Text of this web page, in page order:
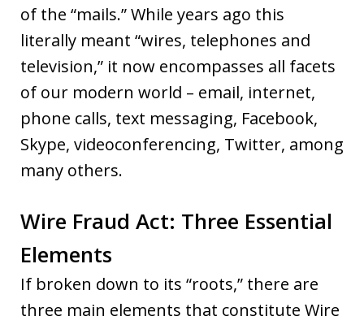
of the “mails.” While years ago this
literally meant “wires, telephones and
television,” it now encompasses all facets
of our modern world – email, internet,
phone calls, text messaging, Facebook,
Skype, videoconferencing, Twitter, among
many others.
Wire Fraud Act: Three Essential
Elements
If broken down to its “roots,” there are
three main elements that constitute Wire